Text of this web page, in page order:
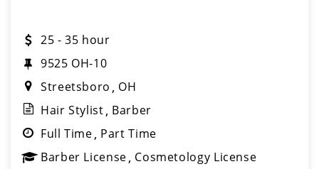
25 - 35 hour
9525 OH-10
Streetsboro
OH
Hair Stylist Barber
Full Time Part Time
Barber License Cosmetology License